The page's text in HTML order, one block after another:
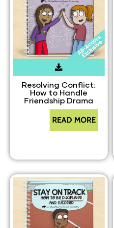
Resolving Conflict:
How to Handle
Friendship Drama
READ MORE